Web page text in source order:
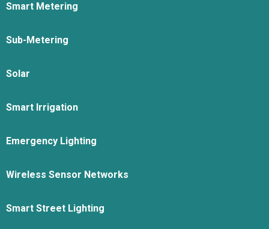
Smart Metering
Sub-Metering
Solar
Smart Irrigation
Emergency Lighting
Wireless Sensor Networks
Smart Street Lighting